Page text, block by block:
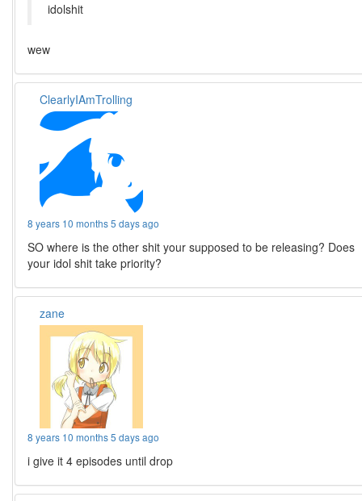
idolshit
wew
ClearlyIAmTrolling
8 years 10 months 5 days ago
SO where is the other shit your supposed to be releasing? Does
your idol shit take priority?
zane
8 years 10 months 5 days ago
i give it 4 episodes until drop